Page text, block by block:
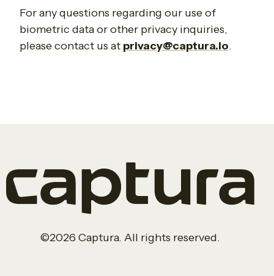
For any questions regarding our use of
biometric data or other privacy inquiries,
please contact us at privacy@captura.io.
©2026 Captura. All rights reserved.